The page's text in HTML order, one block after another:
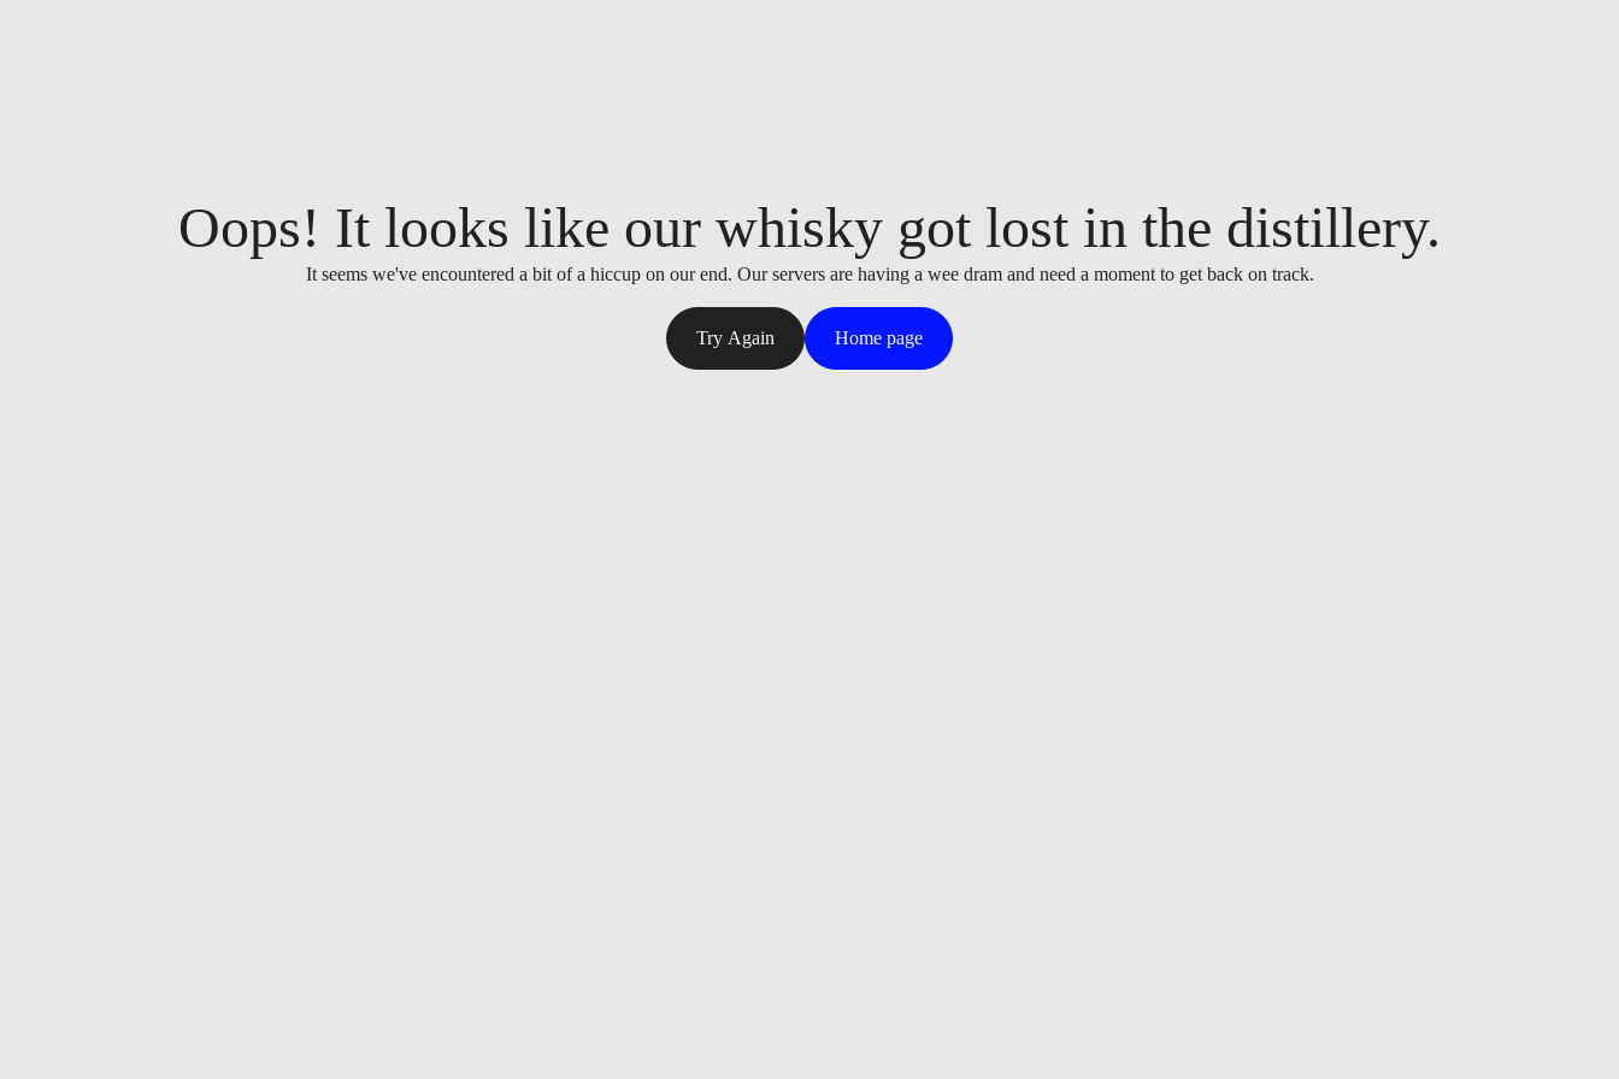
Oops! It looks like our whisky got lost in the distillery.
It seems we've encountered a bit of a hiccup on our end. Our servers are having a wee dram and need a moment to get back on track.
Try Again Home page